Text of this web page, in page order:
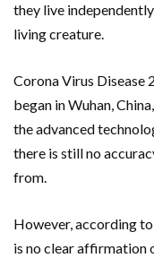
they live
living creature.
Corona Virus Disease
began in Wuhan,
the advanced
there is still no
from.
However, according
is no clear affirmation